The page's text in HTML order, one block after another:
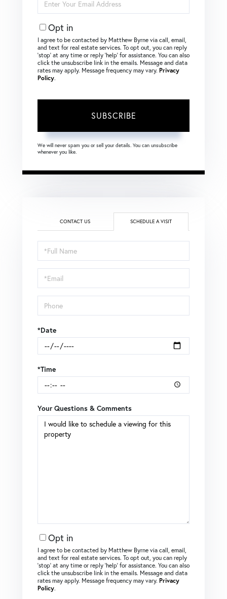
Your
Email
Opt in
I agree to be contacted by Matthew Byrne via call, email,
and text for real estate services. To opt out, you can reply
‘stop’ at any time or reply ‘help’ for assistance. You can also
click the unsubscribe link in the emails. Message and data
rates may apply. Message frequency may vary. Privacy
Policy.
SUBSCRIBE
We will never spam you or sell your details. You can unsubscribe
whenever you like.
CONTACT US SCHEDULE A VISIT
Schedule
a
Visit
*Date
*Time
Your Questions & Comments
Opt in
I agree to be contacted by Matthew Byrne via call, email,
and text for real estate services. To opt out, you can reply
‘stop’ at any time or reply ‘help’ for assistance. You can also
click the unsubscribe link in the emails. Message and data
rates may apply. Message frequency may vary. Privacy
Policy.